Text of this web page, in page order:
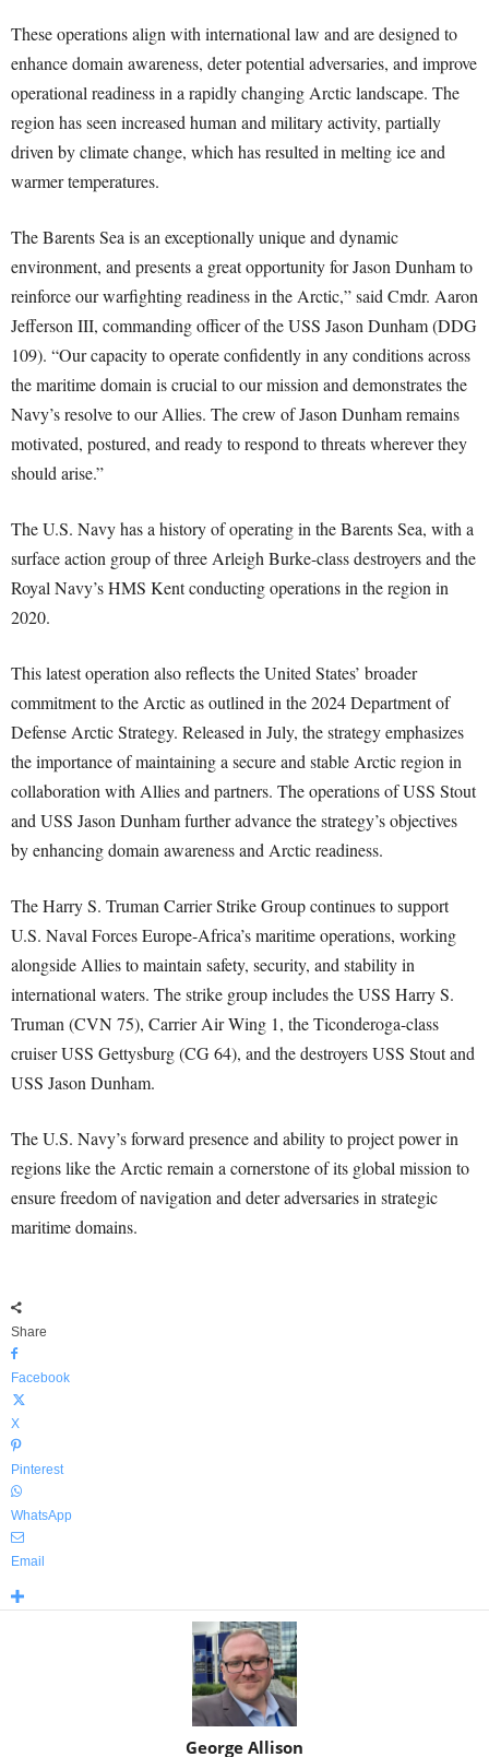
These operations align with international law and are designed to
enhance domain awareness, deter potential adversaries, and improve
operational readiness in a rapidly changing Arctic landscape. The
region has seen increased human and military activity, partially
driven by climate change, which has resulted in melting ice and
warmer temperatures.
The Barents Sea is an exceptionally unique and dynamic
environment, and presents a great opportunity for Jason Dunham to
reinforce our warfighting readiness in the Arctic,” said Cmdr. Aaron
Jefferson III, commanding officer of the USS Jason Dunham (DDG
109). “Our capacity to operate confidently in any conditions across
the maritime domain is crucial to our mission and demonstrates the
Navy’s resolve to our Allies. The crew of Jason Dunham remains
motivated, postured, and ready to respond to threats wherever they
should arise.”
The U.S. Navy has a history of operating in the Barents Sea, with a
surface action group of three Arleigh Burke-class destroyers and the
Royal Navy’s HMS Kent conducting operations in the region in
2020.
This latest operation also reflects the United States’ broader
commitment to the Arctic as outlined in the 2024 Department of
Defense Arctic Strategy. Released in July, the strategy emphasizes
the importance of maintaining a secure and stable Arctic region in
collaboration with Allies and partners. The operations of USS Stout
and USS Jason Dunham further advance the strategy’s objectives
by enhancing domain awareness and Arctic readiness.
The Harry S. Truman Carrier Strike Group continues to support
U.S. Naval Forces Europe-Africa’s maritime operations, working
alongside Allies to maintain safety, security, and stability in
international waters. The strike group includes the USS Harry S.
Truman (CVN 75), Carrier Air Wing 1, the Ticonderoga-class
cruiser USS Gettysburg (CG 64), and the destroyers USS Stout and
USS Jason Dunham.
The U.S. Navy’s forward presence and ability to project power in
regions like the Arctic remain a cornerstone of its global mission to
ensure freedom of navigation and deter adversaries in strategic
maritime domains.
Share
Facebook
X
Pinterest
WhatsApp
Email
George Allison